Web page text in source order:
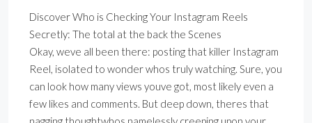
Discover Who is Checking Your Instagram Reels
Secretly: The total at the back the Scenes
Okay, weve all been there: posting that killer Instagram
Reel, isolated to wonder whos truly watching. Sure, you
can look how many views youve got, most likely even a
few likes and comments. But deep down, theres that